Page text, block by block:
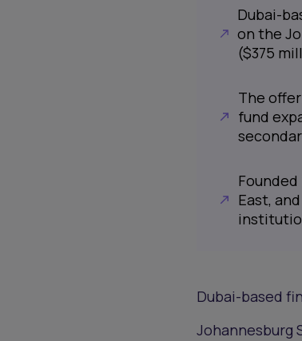
Dubai-
on the
($375
The
fund
East,
Dubai-based
Johannesburg